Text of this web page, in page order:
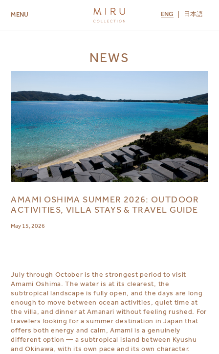
MENU ENG 日本語
MIRU KYOTO MIRU AMAMI
NEWS
AMAMI OSHIMA SUMMER 2026: OUTDOOR
ACTIVITIES, VILLA STAYS & TRAVEL GUIDE
May 15, 2026
July through October is the strongest period to visit
Amami Oshima. The water is at its clearest, the
subtropical landscape is fully open, and the days are long
enough to move between ocean activities, quiet time at
the villa, and dinner at Amanari without feeling rushed. For
travelers looking for a summer destination in Japan that
offers both energy and calm, Amami is a genuinely
different option — a subtropical island between Kyushu
and Okinawa, with its own pace and its own character.